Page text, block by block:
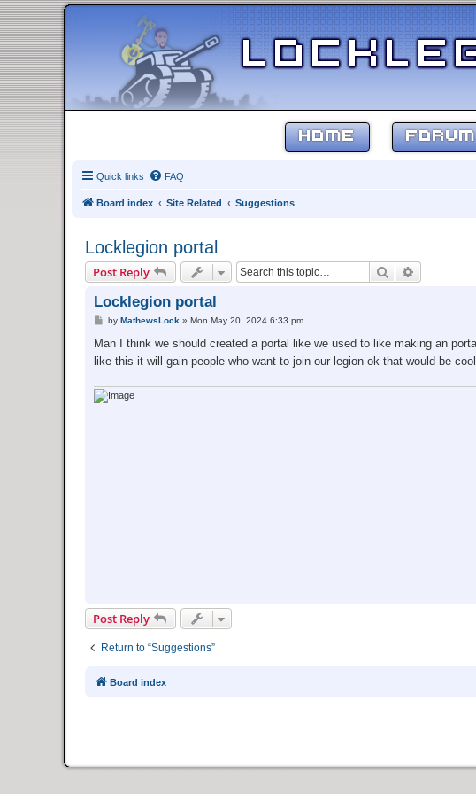
HOME FORUM
Quick links FAQ
Board index Site Related Suggestions
Locklegion portal
Post Reply Search
Locklegion portal
P
s
by MathewsLock » Mon May 20, 2024 6:33 pm
Man I think we should created a portal like we used to like making an
like this it will gain people who want to join our legion ok that would be
Post Reply
Return to “Suggestions”
Board index